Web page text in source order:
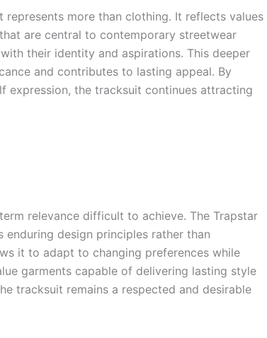
more than clothing. It reflects values
are central to contemporary streetwear
their identity and aspirations. This deeper
and contributes to lasting appeal. By
expression, the tracksuit continues attracting
relevance difficult to achieve. The Trapstar
design principles rather than
it to adapt to changing preferences while
garments capable of delivering lasting style
tracksuit remains a respected and desirable